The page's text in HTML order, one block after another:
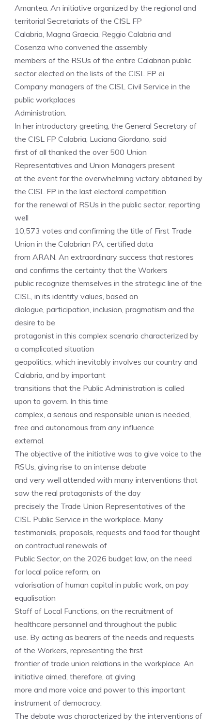
Amantea. An initiative organized by the regional and
territorial Secretariats of the CISL FP
Calabria, Magna Graecia, Reggio Calabria and
Cosenza who convened the assembly
members of the RSUs of the entire Calabrian public
sector elected on the lists of the CISL FP ei
Company managers of the CISL Civil Service in the
public workplaces
Administration.
In her introductory greeting, the General Secretary of
the CISL FP Calabria, Luciana Giordano, said
first of all thanked the over 500 Union
Representatives and Union Managers present
at the event for the overwhelming victory obtained by
the CISL FP in the last electoral competition
for the renewal of RSUs in the public sector, reporting
well
10,573 votes and confirming the title of First Trade
Union in the Calabrian PA, certified data
from ARAN. An extraordinary success that restores
and confirms the certainty that the Workers
public recognize themselves in the strategic line of the
CISL, in its identity values, based on
dialogue, participation, inclusion, pragmatism and the
desire to be
protagonist in this complex scenario characterized by
a complicated situation
geopolitics, which inevitably involves our country and
Calabria, and by important
transitions that the Public Administration is called
upon to govern. In this time
complex, a serious and responsible union is needed,
free and autonomous from any influence
external.
The objective of the initiative was to give voice to the
RSUs, giving rise to an intense debate
and very well attended with many interventions that
saw the real protagonists of the day
precisely the Trade Union Representatives of the
CISL Public Service in the workplace. Many
testimonials, proposals, requests and food for thought
on contractual renewals of
Public Sector, on the 2026 budget law, on the need
for local police reform, on
valorisation of human capital in public work, on pay
equalisation
Staff of Local Functions, on the recruitment of
healthcare personnel and throughout the public
use. By acting as bearers of the needs and requests
of the Workers, representing the first
frontier of trade union relations in the workplace. An
initiative aimed, therefore, at giving
more and more voice and power to this important
instrument of democracy.
The debate was characterized by the interventions of